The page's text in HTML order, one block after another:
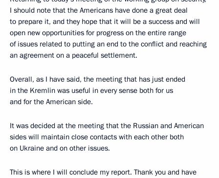
I should note that the Americans have done a great deal
to prepare it, and they hope that it will be a success and will
open new opportunities for progress on the entire range
of issues related to putting an end to the conflict and reaching
an agreement on a peaceful settlement.
Overall, as I have said, the meeting that has just ended
in the Kremlin was useful in every sense both for us
and for the American side.
It was decided at the meeting that the Russian and American
sides will maintain close contacts with each other both
on Ukraine and on other issues.
This is where I will conclude my report. Thank you and have